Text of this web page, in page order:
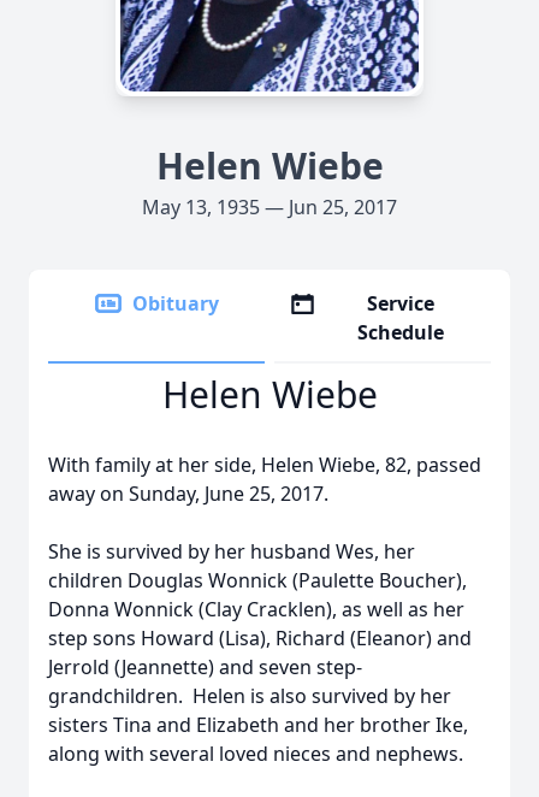
Helen Wiebe
May 13, 1935 — Jun 25, 2017
Obituary
Service
Schedule
Helen Wiebe
With family at her side, Helen Wiebe, 82, passed
away on Sunday, June 25, 2017.
She is survived by her husband Wes, her
children Douglas Wonnick (Paulette Boucher),
Donna Wonnick (Clay Cracklen), as well as her
step sons Howard (Lisa), Richard (Eleanor) and
Jerrold (Jeannette) and seven step-
grandchildren. Helen is also survived by her
sisters Tina and Elizabeth and her brother Ike,
along with several loved nieces and nephews.